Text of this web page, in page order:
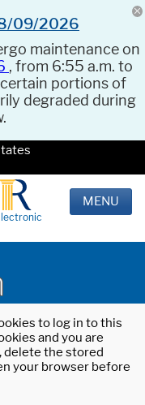
09/2026
maintenance on
, from 6:55 a.m. to
certain portions of
degraded during
MENU
to log in to this
and you are
delete the stored
your browser before